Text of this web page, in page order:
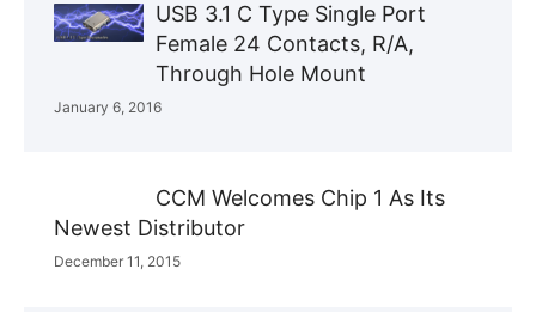
USB 3.1 C Type Single Port
Female 24 Contacts, R/A,
Through Hole Mount
January 6, 2016
CCM Welcomes Chip 1 As Its
Newest Distributor
December 11, 2015